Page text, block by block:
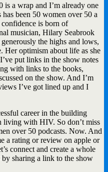
is a wrap and I’m already one
been 50 women over 50 a
is born of
musician, Hilary Seabrook
the highs and lows,
Her optimism about life as she
put links in the show notes
with links to the books,
on the show. And I’m
I’ve got lined up and I
career in the building
living with HIV. So don’t miss
over 50 podcasts. Now. And
a rating or review on apple or
connect and create a whole
sharing a link to the show